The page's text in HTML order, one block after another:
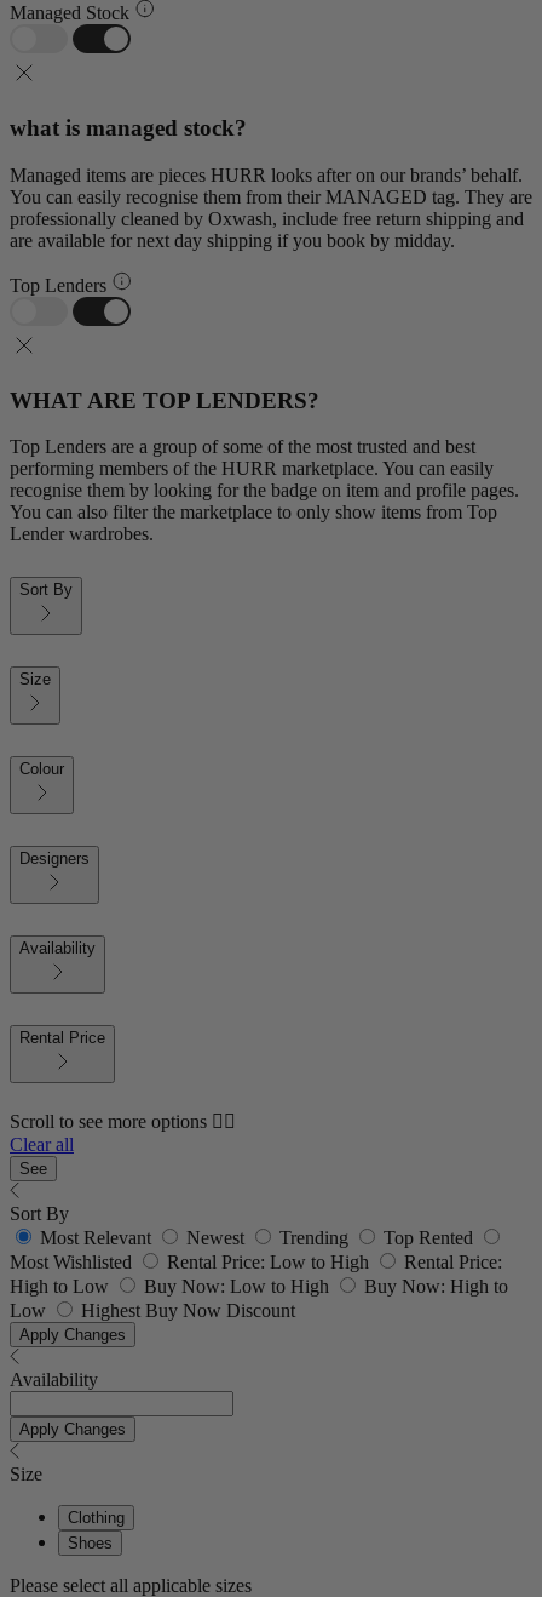
Managed Stock
what is managed stock?
Managed items are pieces HURR looks after on our brands’ behalf.
You can easily recognise them from their MANAGED tag. They are
professionally cleaned by Oxwash, include free return shipping and
are available for next day shipping if you book by midday.
Top Lenders
WHAT ARE TOP LENDERS?
Top Lenders are a group of some of the most trusted and best
performing members of the HURR marketplace. You can easily
recognise them by looking for the badge on item and profile pages.
You can also filter the marketplace to only show items from Top
Lender wardrobes.
Sort By
Size
Colour
Designers
Availability
Rental Price
Scroll to see more options 👇🏼
Clear all
See
Sort By
Most Relevant
Newest Trending
Top Rented
Most Wishlisted
Rental Price: Low to High
Rental Price:
High to Low
Buy Now: Low to High
Buy Now: High to
Low
Highest Buy Now Discount
Apply Changes
Availability
Apply Changes
Size
Clothing
Shoes
Please select all applicable sizes